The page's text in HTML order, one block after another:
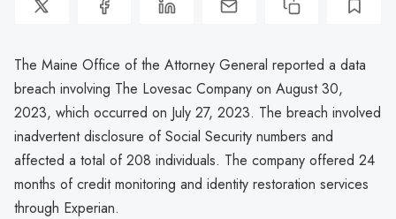
The Maine Office of the Attorney General reported a data
breach involving The Lovesac Company on August 30,
2023, which occurred on July 27, 2023. The breach involved
inadvertent disclosure of Social Security numbers and
affected a total of 208 individuals. The company offered 24
months of credit monitoring and identity restoration services
through Experian.